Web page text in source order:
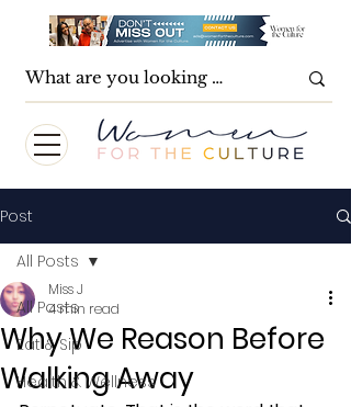
Post
All Posts
Eat & Sip
Health & Wellness
All Posts
Why We Reason Before
Walking Away
Miss J
4 min read